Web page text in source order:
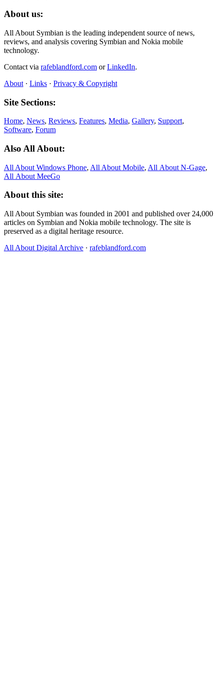
About us:
All About Symbian is the leading independent source of news,
reviews, and analysis covering Symbian and Nokia mobile
technology.
Contact via rafeblandford.com orLinkedIn.
About · Links · Privacy & Copyright
Site Sections:
Home, News, Reviews, Features, Media, Gallery, Support,
Software, Forum
Also All About:
All About Windows Phone, All About Mobile, All About N‑Gage,
All About MeeGo
About this site:
All About Symbian was founded in 2001 and published over 24,000
articles on Symbian and Nokia mobile technology. The site is
preserved as a digital heritage resource.
All About Digital Archive · rafeblandford.com